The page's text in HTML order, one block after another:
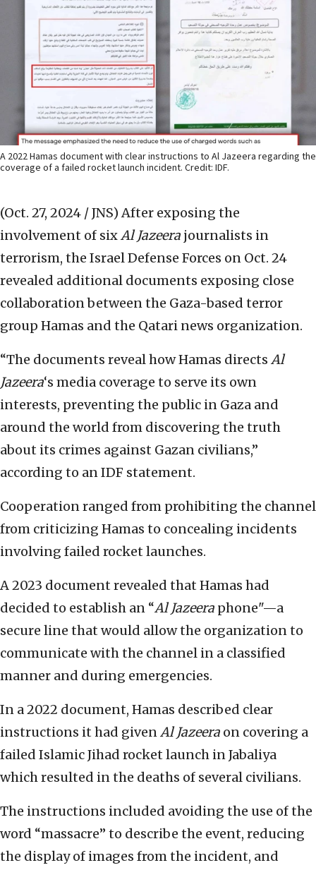
A 2022 Hamas document with clear instructions to Al Jazeera regarding the
coverage of a failed rocket launch incident. Credit: IDF.
(Oct. 27, 2024 / JNS) After exposing the
involvement of sixAl Jazeera journalists in
terrorism, the Israel Defense Forces on Oct. 24
revealed additional documents exposing close
collaboration between the Gaza-based terror
group Hamas and the Qatari news organization.
“The documents reveal how Hamas directs Al
Jazeera‘s media coverage to serve its own
interests, preventing the public in Gaza and
around the world from discovering the truth
about its crimes against Gazan civilians,”
according to an IDF statement.
Cooperation ranged from prohibiting the channel
from criticizing Hamas to concealing incidents
involving failed rocket launches.
A 2023 document revealed that Hamas had
decided to establish an “Al Jazeera phone"—a
secure line that would allow the organization to
communicate with the channel in a classified
manner and during emergencies.
In a 2022 document, Hamas described clear
instructions it had givenAl Jazeera on covering a
failed Islamic Jihad rocket launch in Jabaliya
which resulted in the deaths of several civilians.
The instructions included avoiding the use of the
word “massacre” to describe the event, reducing
the display of images from the incident, and